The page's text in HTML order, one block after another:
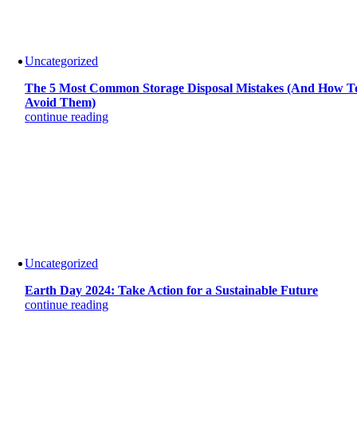
Uncategorized
The 5 Most Common Storage Disposal Mistakes (And How
Avoid Them)
continue reading
Uncategorized
Earth Day 2024: Take Action for a Sustainable Future
continue reading